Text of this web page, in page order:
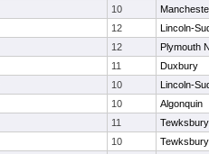
10
12
Lincoln-
12
Plymouth
11
Duxbury
10
Lincoln-
10
Algonquin
11
Tewksbury
10
Tewksbury